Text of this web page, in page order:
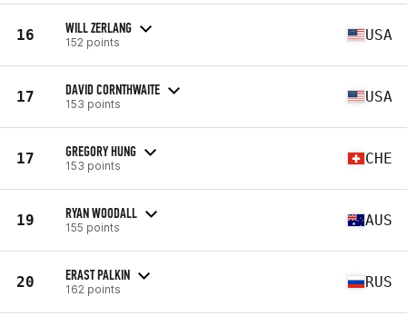
16 WILL ZERLANG
152 points USA
17 DAVID CORNTHWAITE
153 points USA
17 GREGORY HUNG
153 points CHE
19 RYAN WOODALL
155 points AUS
20 ERAST PALKIN
162 points RUS